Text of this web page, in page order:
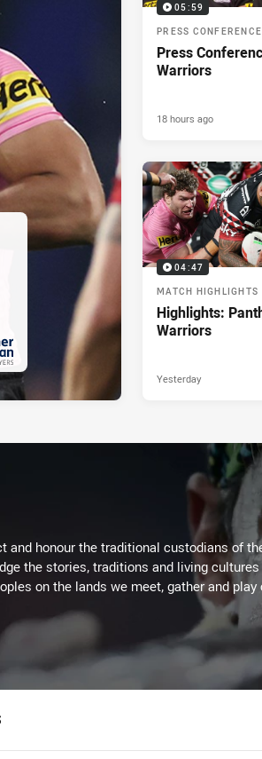
05:59
PRESS CONFERENCE
Press
Warriors
18 hours ago
04:47
MATCH HIGHLIGHTS
Highlights:
Warriors
Yesterday
and honour the traditional custodians of
the stories, traditions and living
on the lands we meet, gather and play